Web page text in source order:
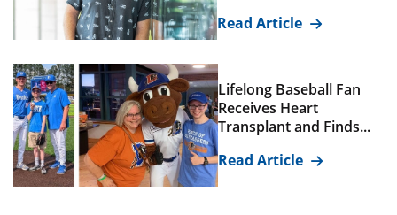
Read Article
Lifelong Baseball Fan
Receives Heart
Transplant and Finds...
Read Article